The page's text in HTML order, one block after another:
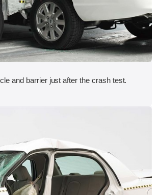
and barrier just after the crash test.